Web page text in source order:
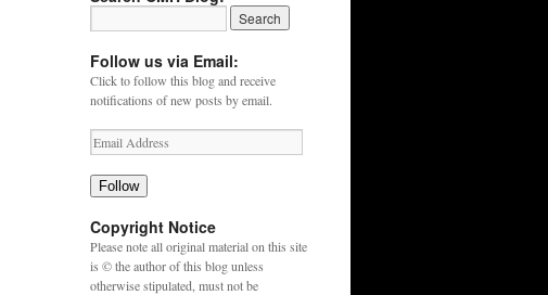
Follow us via Email:
Click to follow this blog and receive
notifications of new posts by email.
Follow
Copyright Notice
Please note all original material on this site
is © the author of this blog unless
otherwise stipulated, must not be